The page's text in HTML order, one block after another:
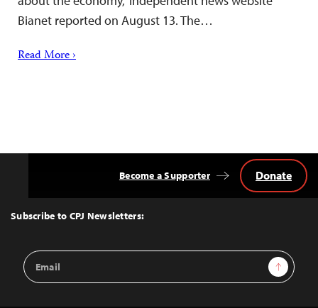
Bianet reported on August 13. The…
Read More ›
Top
Subscribe to CPJ Newsletters:
Email
Address
Sign Up
Become a Supporter Donate